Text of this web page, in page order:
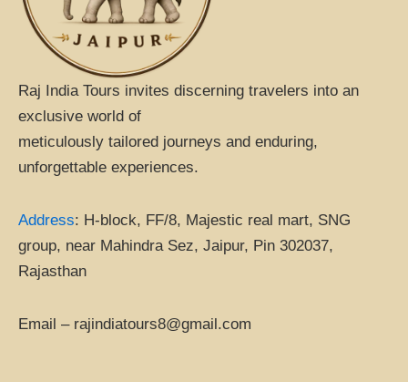
r
Raj India Tours invites discerning travelers into an
exclusive world of
meticulously tailored journeys and enduring,
unforgettable experiences.
Address: H-block, FF/8, Majestic real mart, SNG
group, near Mahindra Sez, Jaipur, Pin 302037,
Rajasthan
Email – rajindiatours8@gmail.com